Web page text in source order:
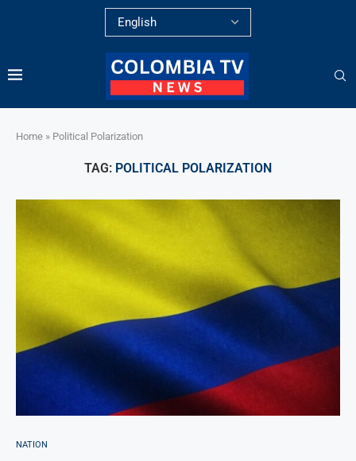
Home » Political Polarization
TAG: POLITICAL POLARIZATION
NATION